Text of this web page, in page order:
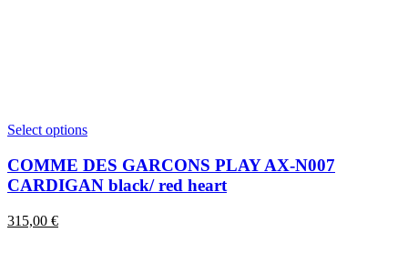
Select optionsThis
has
multiple
variants.
COMME DES GARCONS PLAY AX-N007
CARDIGAN black/ red heart
315,00 €